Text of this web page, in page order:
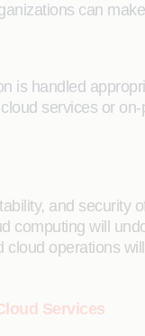
can
is handled
services or
and security
computing will
operations
Services